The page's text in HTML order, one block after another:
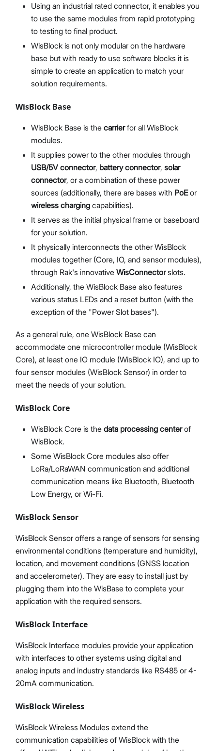
Using an industrial rated connector, it enables you
to use the same modules from rapid prototyping
to testing to final product.
WisBlock is not only modular on the hardware
base but with ready to use software blocks it is
simple to create an application to match your
solution requirements.
WisBlock Base
WisBlock Base is the carrierfor all WisBlock
modules.
It supplies power to the other modules through
USB/5V connector, battery connector, solar
connector, or a combination of these power
sources (additionally, there are bases with PoEor
wireless charging capabilities).
It serves as the initial physical frame or baseboard
for your solution.
It physically interconnects the other WisBlock
modules together (Core, IO, and sensor modules),
through Rak's innovative WisConnectorslots.
Additionally, the WisBlock Base also features
various status LEDs and a reset button (with the
exception of the "Power Slot bases").
As a general rule, one WisBlock Base can
accommodate one microcontroller module (WisBlock
Core), at least one IO module (WisBlock IO), and up to
four sensor modules (WisBlock Sensor) in order to
meet the needs of your solution.
WisBlock Core
WisBlock Core is the data processing centerof
WisBlock.
Some WisBlock Core modules also offer
LoRa/LoRaWAN communication and additional
communication means like Bluetooth, Bluetooth
Low Energy, or Wi-Fi.
WisBlock Sensor
WisBlock Sensor offers a range of sensors for sensing
environmental conditions (temperature and humidity),
location, and movement conditions (GNSS location
and accelerometer). They are easy to install just by
plugging them into the WisBase to complete your
application with the required sensors.
WisBlock Interface
WisBlock Interface modules provide your application
with interfaces to other systems using digital and
analog inputs and industry standards like RS485 or 4-
20mA communication.
WisBlock Wireless
WisBlock Wireless Modules extend the
communication capabilities of WisBlock with the